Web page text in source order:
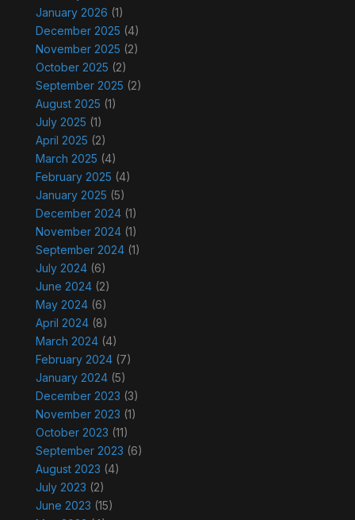
January 2026 (1)
December 2025 (4)
November 2025 (2)
October 2025 (2)
September 2025 (2)
August 2025 (1)
July 2025 (1)
April 2025 (2)
March 2025 (4)
February 2025 (4)
January 2025 (5)
December 2024(1)
November 2024(1)
September 2024(1)
July 2024(6)
June 2024(2)
May 2024(6)
April 2024(8)
March 2024(4)
February 2024(7)
January 2024(5)
December 2023 (3)
November 2023 (1)
October 2023 (11)
September 2023 (6)
August 2023 (4)
July 2023 (2)
June 2023 (15)